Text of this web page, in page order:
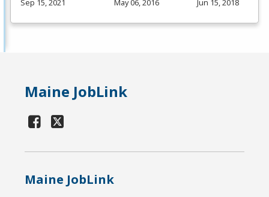
Maine JobLink
Maine JobLink